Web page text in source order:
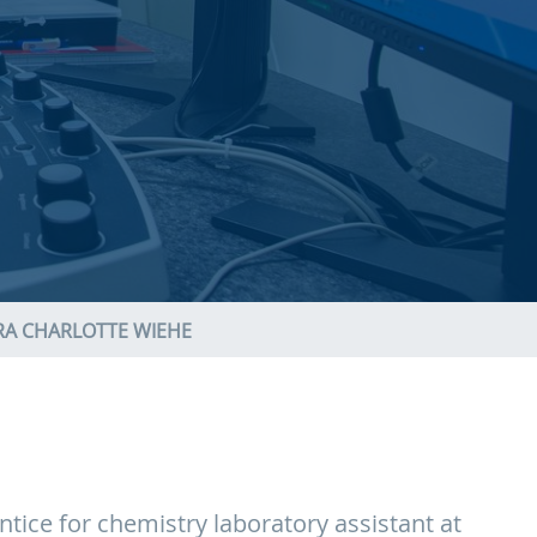
CHARLOTTE WIEHE
for chemistry laboratory assistant at